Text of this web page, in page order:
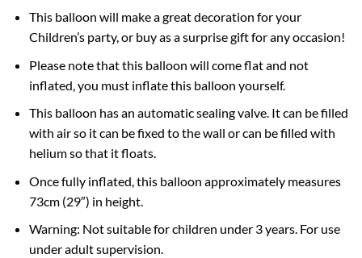
This balloon will make a great decoration for your
Children’s party, or buy as a surprise gift for any occasion!
Please note that this balloon will come flat and not
inflated, you must inflate this balloon yourself.
This balloon has an automatic sealing valve. It can be filled
with air so it can be fixed to the wall or can be filled with
helium so that it floats.
Once fully inflated, this balloon approximately measures
73cm (29″) in height.
Warning: Not suitable for children under 3 years. For use
under adult supervision.